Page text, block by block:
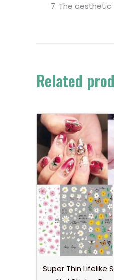
The aesthetic
Related
Super Thin Lifelike